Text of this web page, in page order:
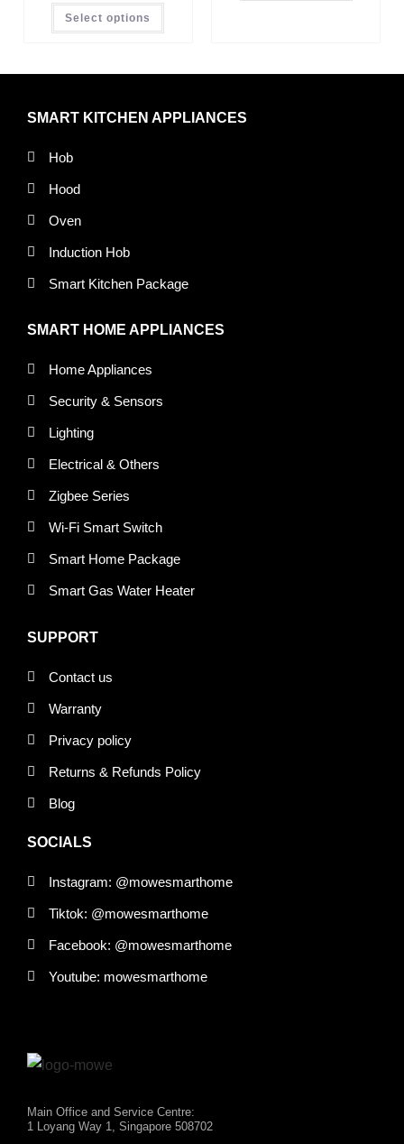
Select options
SMART KITCHEN APPLIANCES
Hob
Hood
Oven
Induction Hob
Smart Kitchen Package
SMART HOME APPLIANCES
Home Appliances
Security & Sensors
Lighting
Electrical & Others
Zigbee Series
Wi-Fi Smart Switch
Smart Home Package
Smart Gas Water Heater
SUPPORT
Contact us
Warranty
Privacy policy
Returns & Refunds Policy
Blog
SOCIALS
Instagram: @mowesmarthome
Tiktok: @mowesmarthome
Facebook: @mowesmarthome
Youtube: mowesmarthome
Main Office and Service Centre:
1 Loyang Way 1, Singapore 508702